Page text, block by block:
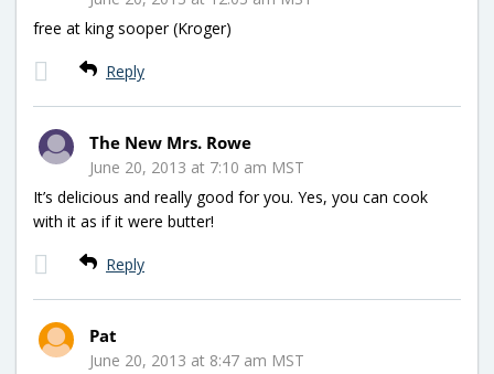
free at king sooper (Kroger)
Reply
The New Mrs. Rowe
June 20, 2013 at 7:10 am MST
It’s delicious and really good for you. Yes, you can cook
with it as if it were butter!
Reply
Pat
June 20, 2013 at 8:47 am MST